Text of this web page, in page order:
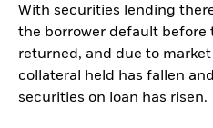
With securities lending
the borrower default before
returned, and due to
collateral held has fallen
securities on loan has risen.